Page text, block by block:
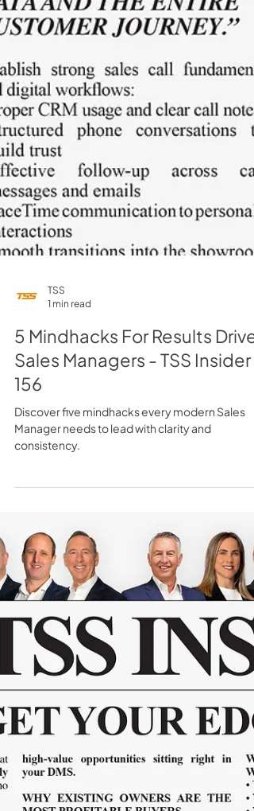
TSS
5 Mindhacks For Results
156
Discover five mindhacks every modern Sales
Manager needs to lead with clarity and
consistency.